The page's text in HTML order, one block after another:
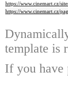
https://www.cinemart.cz/
https://www.cinemart.cz/
template is
If you have